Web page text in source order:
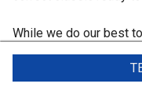
While we do our best
cars with an honest
importance of